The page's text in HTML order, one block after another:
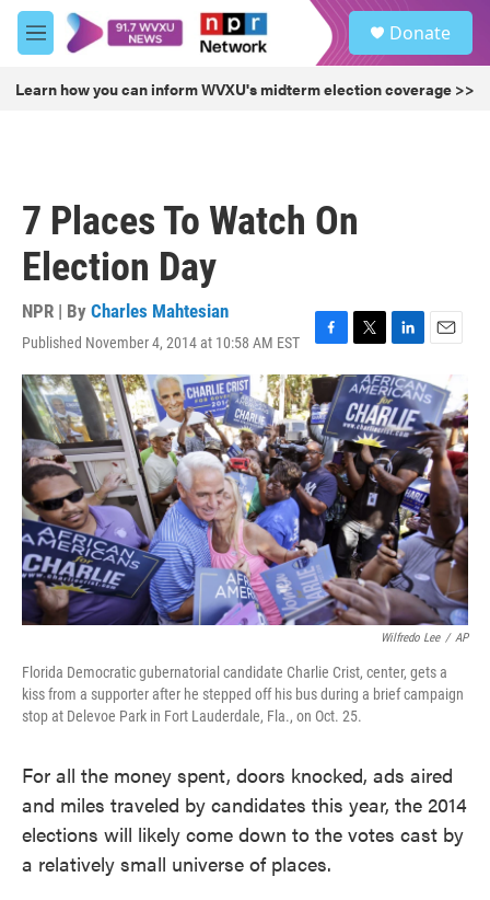
Skip to main content
M
e
u
Donate
Learn how you can inform WVXU's midterm election coverage >>
7 Places To Watch On
Election Day
NPR | By Charles Mahtesian
Published November 4, 2014 at 10:58 AM EST
F
a
c
e
b
o
o
k
T
w
i
t
t
e
r
L
i
n
k
e
d
I
n
E
a
i
l
Wilfredo Lee / AP
Florida Democratic gubernatorial candidate Charlie Crist, center, gets a
kiss from a supporter after he stepped off his bus during a brief campaign
stop at Delevoe Park in Fort Lauderdale, Fla., on Oct. 25.
For all the money spent, doors knocked, ads aired
and miles traveled by candidates this year, the 2014
elections will likely come down to the votes cast by
a relatively small universe of places.